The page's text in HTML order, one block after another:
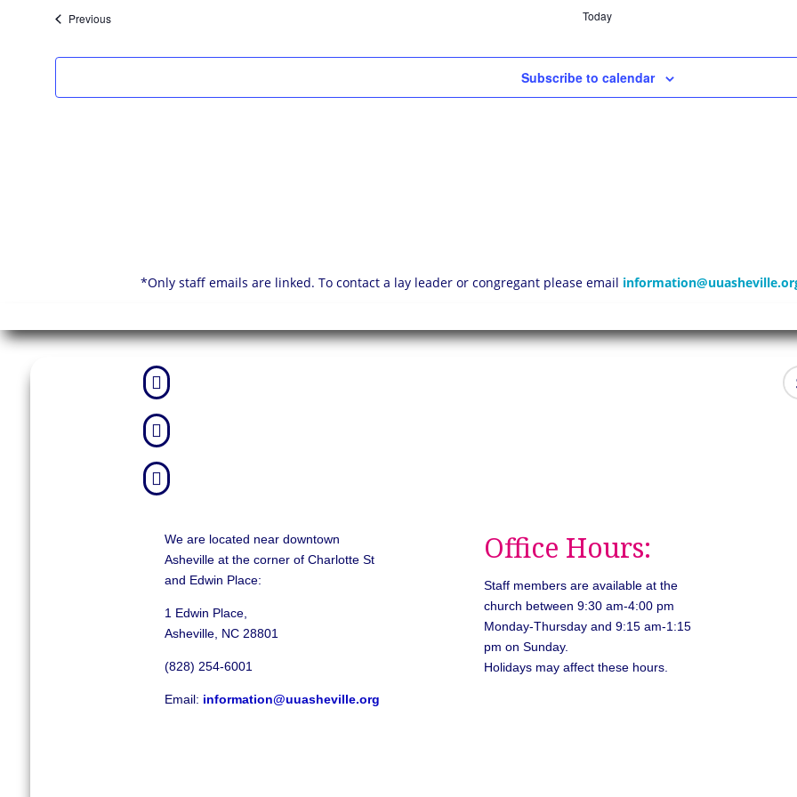
of
in
Photo
PreviousEvents Today
Subscribe to calendar
*Only staff emails are linked. To contact a lay leader or congregant please email



We are located near downtown
Asheville at the corner of Charlotte St
and Edwin Place:
1 Edwin Place,
Asheville, NC 28801
(828) 254-6001
Email: information@uuasheville.org
Office Hours:
Staff members are available at the
church between 9:30 am-4:00 pm
Monday-Thursday and 9:15 am-1:15
pm on Sunday.
Holidays may affect these hours.